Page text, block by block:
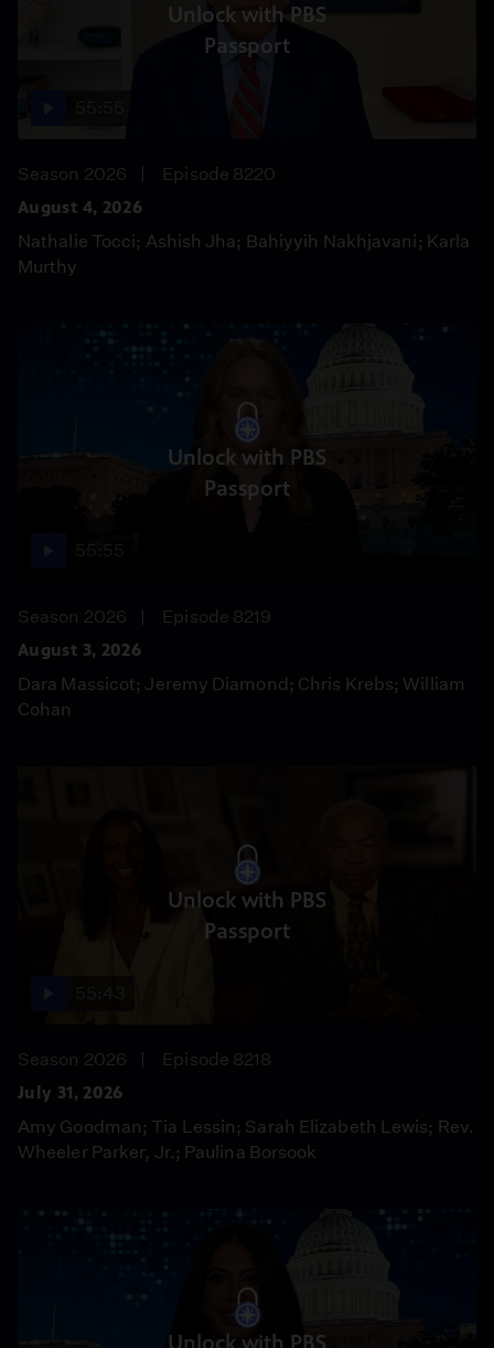
Unlock with PBS
Passport
Season 2026
Episode 8220
August 4, 2026
Nathalie Tocci; Ashish Jha; Bahiyyih Nakhjavani; Karla
Murthy
Unlock with PBS
Passport
Season 2026
Episode 8219
August 3, 2026
Dara Massicot; Jeremy Diamond; Chris Krebs; William
Cohan
Unlock with PBS
Passport
Season 2026
Episode 8218
July 31, 2026
Amy Goodman; Tia Lessin; Sarah Elizabeth Lewis; Rev.
Wheeler Parker, Jr.; Paulina Borsook
Unlock with PBS